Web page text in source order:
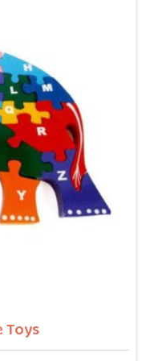
Toys providers in
A to Z, Upper
sets, Alphabet
Alphabets, Hindi
and Hindi Alphabet
safe wood with
in Sonipat can trust
Toys